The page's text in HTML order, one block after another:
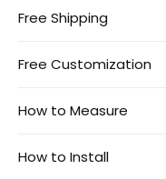
Free Shipping
Free Customization
How to Measure
How to Install